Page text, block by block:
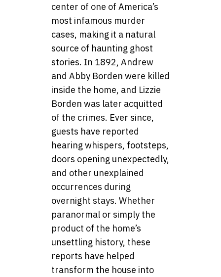
center of one of America’s
most infamous murder
cases, making it a natural
source of haunting ghost
stories. In 1892, Andrew
and Abby Borden were killed
inside the home, and Lizzie
Borden was later acquitted
of the crimes. Ever since,
guests have reported
hearing whispers, footsteps,
doors opening unexpectedly,
and other unexplained
occurrences during
overnight stays. Whether
paranormal or simply the
product of the home’s
unsettling history, these
reports have helped
transform the house into